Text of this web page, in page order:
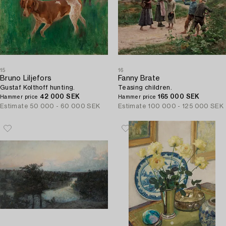
15
Bruno Liljefors
Gustaf Kolthoff hunting.
Hammer price 42 000 SEK
Estimate 50 000 - 60 000 SEK
16
Fanny Brate
Teasing children.
Hammer price 165 000 SEK
Estimate 100 000 - 125 000 SEK